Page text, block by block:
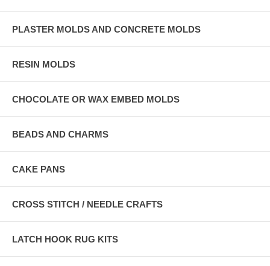
PLASTER MOLDS AND CONCRETE MOLDS
RESIN MOLDS
CHOCOLATE OR WAX EMBED MOLDS
BEADS AND CHARMS
CAKE PANS
CROSS STITCH / NEEDLE CRAFTS
LATCH HOOK RUG KITS